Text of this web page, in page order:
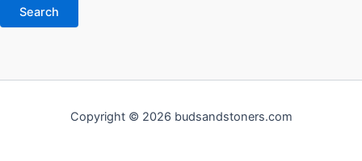
Search
Copyright © 2026 budsandstoners.com